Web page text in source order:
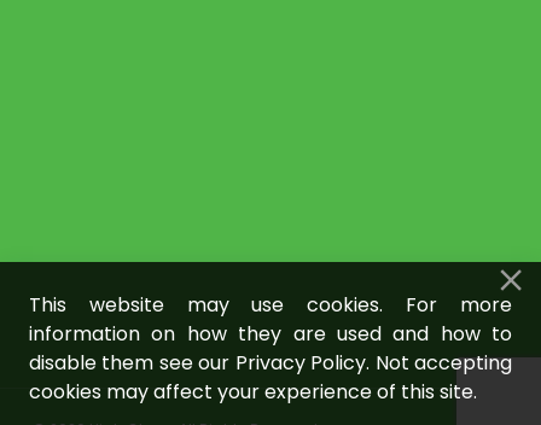
This website may use cookies. For more
information on how they are used and how to
disable them see our Privacy Policy. Not accepting
cookies may affect your experience of this site.